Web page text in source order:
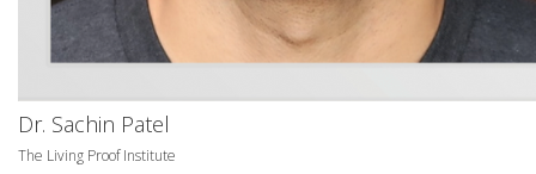
Dr. Sachin Patel
The Living Proof Institute